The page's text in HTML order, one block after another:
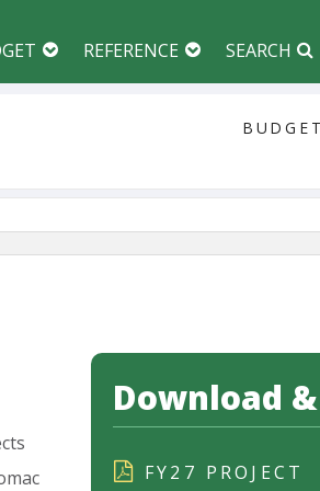
REFERENCE SEARCH
Download
FY27 PROJECT